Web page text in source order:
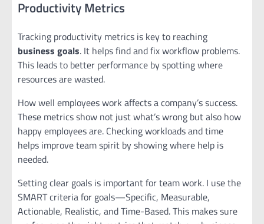
Productivity Metrics
Tracking productivity metrics is key to reaching
business goals. It helps find and fix workflow problems.
This leads to better performance by spotting where
resources are wasted.
How well employees work affects a company’s success.
These metrics show not just what’s wrong but also how
happy employees are. Checking workloads and time
helps improve team spirit by showing where help is
needed.
Setting clear goals is important for team work. I use the
SMART criteria for goals—Specific, Measurable,
Actionable, Realistic, and Time-Based. This makes sure